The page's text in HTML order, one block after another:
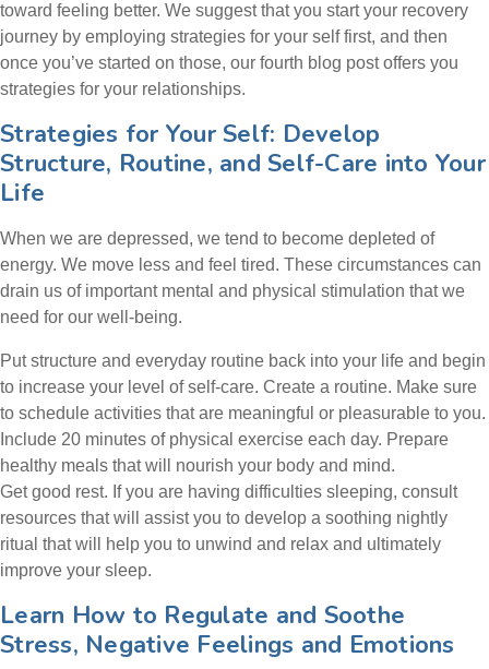
toward feeling better. We suggest that you start your recovery
journey by employing strategies for your self first, and then
once you’ve started on those, our fourth blog post offers you
strategies for your relationships.
Strategies for Your Self: Develop
Structure, Routine, and Self-Care into Your
Life
When we are depressed, we tend to become depleted of
energy. We move less and feel tired. These circumstances can
drain us of important mental and physical stimulation that we
need for our well-being.
Put structure and everyday routine back into your life and begin
to increase your level of self-care. Create a routine. Make sure
to schedule activities that are meaningful or pleasurable to you.
Include 20 minutes of physical exercise each day. Prepare
healthy meals that will nourish your body and mind.
Get good rest. If you are having difficulties sleeping, consult
resources that will assist you to develop a soothing nightly
ritual that will help you to unwind and relax and ultimately
improve your sleep.
Learn How to Regulate and Soothe
Stress, Negative Feelings and Emotions